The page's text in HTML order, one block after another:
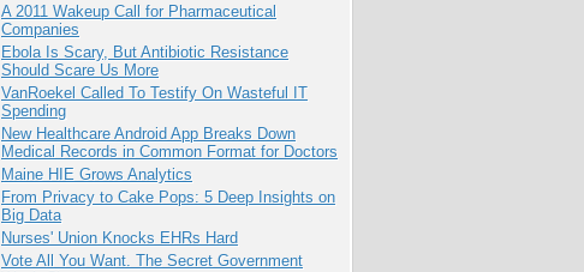
A 2011 Wakeup Call for Pharmaceutical
Companies
Ebola Is Scary, But Antibiotic Resistance
Should Scare Us More
VanRoekel Called To Testify On Wasteful IT
Spending
New Healthcare Android App Breaks Down
Medical Records in Common Format for Doctors
Maine HIE Grows Analytics
From Privacy to Cake Pops: 5 Deep Insights on
Big Data
Nurses' Union Knocks EHRs Hard
Vote All You Want. The Secret Government